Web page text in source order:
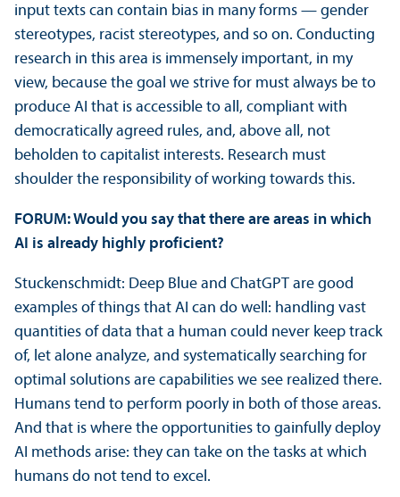
input texts can contain bias in many forms — gender
stereotypes, racist stereotypes, and so on. Conducting
research in this area is immensely important, in my
view, because the goal we strive for must always be to
produce AI that is accessible to all, compliant with
democratically agreed rules, and, above all, not
beholden to capitalist interests. Research must
shoulder the responsibility of working towards this.
FORUM: Would you say that there are areas in which
AI is already highly proficient?
Stuckenschmidt: Deep Blue and ChatGPT are good
examples of things that AI can do well: handling vast
quantities of data that a human could never keep track
of, let alone analyze, and systematically searching for
optimal solutions are capabilities we see realized there.
Humans tend to perform poorly in both of those areas.
And that is where the opportunities to gainfully deploy
AI methods arise: they can take on the tasks at which
humans do not tend to excel.